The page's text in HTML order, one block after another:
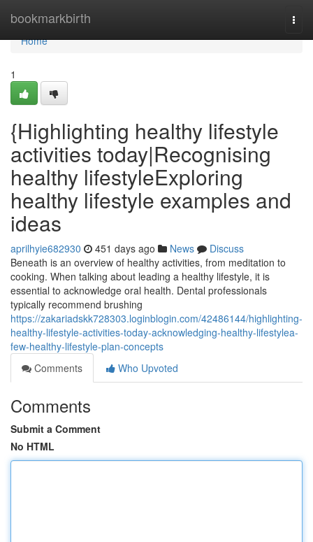
bookmarkbirth
Home
Home
1
{Highlighting healthy lifestyle
activities today|Recognising
healthy lifestyleExploring
healthy lifestyle examples and
ideas
aprilhyie682930 451 days ago News
Discuss
Beneath is an overview of healthy activities, from meditation to
cooking. When talking about leading a healthy lifestyle, it is
essential to acknowledge oral health. Dental professionals
typically recommend brushing
https://zakariadskk728303.loginblogin.com/42486144/highlighting-
healthy-lifestyle-activities-today-acknowledging-healthy-lifestylea-
few-healthy-lifestyle-plan-concepts
Comments
Who Upvoted
Comments
Submit a Comment
No HTML